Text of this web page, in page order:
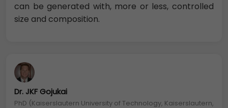
can be generated with, more or less, controlled
size and composition.
Dr. JKF Gojukai
PhD (Kaiserslautern University of Technology, Kaiserslautern,